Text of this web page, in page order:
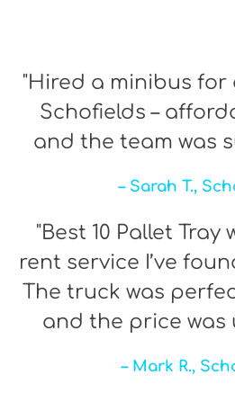
"Hired a minibus
Schofields –
and the team was
– Sarah T.,
"Best 10 Pallet Tray
rent service I’ve
The truck was
and the price was
– Mark R.,